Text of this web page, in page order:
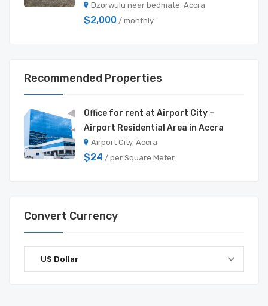
Dzorwulu near bedmate, Accra
$2,000 / monthly
Recommended Properties
Office for rent at Airport City –
Airport Residential Area in Accra
Airport City, Accra
$24 / per Square Meter
Convert Currency
US Dollar